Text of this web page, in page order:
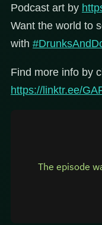
Podcast art by
Want the world to
with
Find more info by
https://linktr.ee/